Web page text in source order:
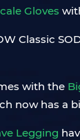
Gloves
with the
now has a
Legging